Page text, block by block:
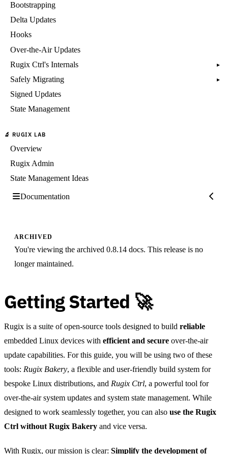
Bootstrapping
Delta Updates
Hooks
Over-the-Air Updates
Rugix Ctrl's Internals
▸
Safely Migrating ▸
Signed Updates
State Management
🔬 RUGIX LAB
Overview
Rugix Admin
State Management Ideas
Documentation
ARCHIVED
You're viewing the archived 0.8.14 docs. This release is no
longer maintained.
Getting Started 🚀
Rugix is a suite of open-source tools designed to build reliable
embedded Linux devices with efficient and secure over-the-air
update capabilities. For this guide, you will be using two of these
tools: Rugix Bakery, a flexible and user-friendly build system for
bespoke Linux distributions, and Rugix Ctrl, a powerful tool for
over-the-air system updates and system state management. While
designed to work seamlessly together, you can also use the Rugix
Ctrl without Rugix Bakery and vice versa.
With Rugix, our mission is clear: Simplify the development of